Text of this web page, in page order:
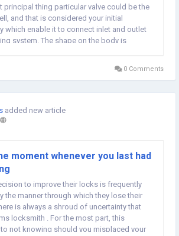
principal thing particular valve could be the
and that is considered your initial
which enable it to connect inlet and outlet
system. The shape on the body is
0 Comments
added new article
moment whenever you last had
to improve their locks is frequently
the manner through which they lose their
is always a shroud of uncertainty that
locksmith . For the most part, this
not knowing should you misplaced your